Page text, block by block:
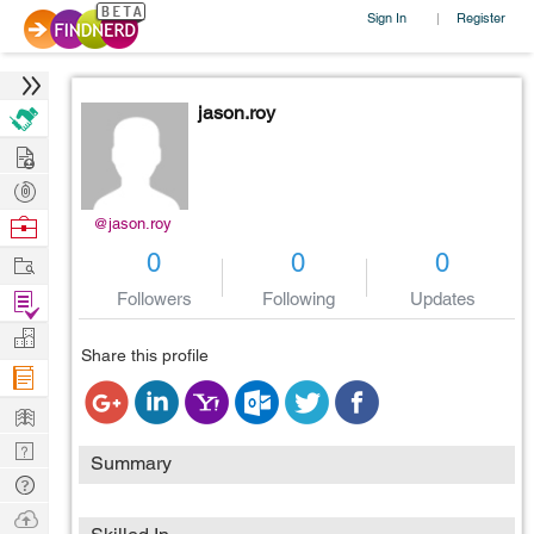
Sign In | Register
@jason.roy
jason.roy
0
Followers
0
Following
0
Updates
Share this profile
Summary
Hire
Post
Projects
Browse
Work
Find
Projects
Manage
Company
Learn
Nerd
Digest
Tech
Q & A
Ask